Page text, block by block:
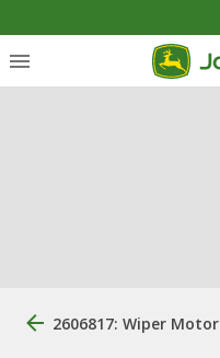
2606817: Wiper Motor